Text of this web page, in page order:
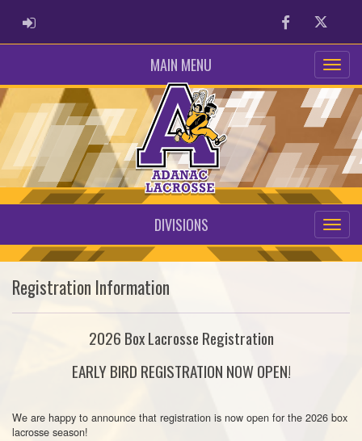
ADMIN LOGIN FacebookTwitter
MAIN MENU
DIVISIONS
Registration Information
2026 Box Lacrosse Registration
EARLY BIRD REGISTRATION NOW OPEN!
We are happy to announce that registration is now open for the 2026 box
lacrosse season!